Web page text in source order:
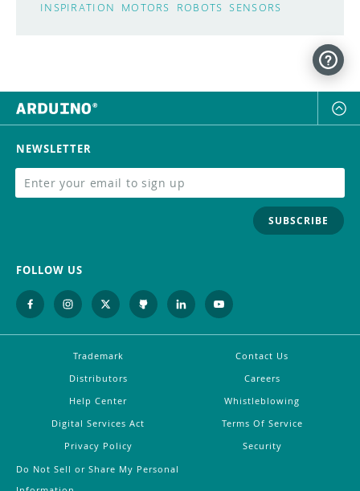
INSPIRATION
MOTORS ROBOTS SENSORS
NEWSLETTER
SUBSCRIBE
FOLLOW US
Trademark
Contact Us
Distributors
Careers
Help Center
Whistleblowing
Digital Services Act
Terms Of Service
Privacy Policy
Security
Do Not Sell or Share My Personal